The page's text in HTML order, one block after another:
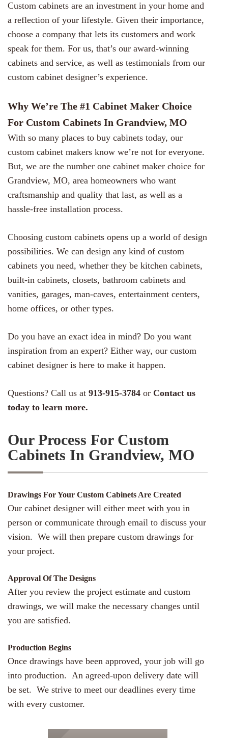
Custom cabinets are an investment in your home and
a reflection of your lifestyle. Given their importance,
choose a company that lets its customers and work
speak for them. For us, that’s our award-winning
cabinets and service, as well as testimonials from our
custom cabinet designer’s experience.
Why We’re The #1 Cabinet Maker Choice
For Custom Cabinets In Grandview, MO
With so many places to buy cabinets today, our
custom cabinet makers know we’re not for everyone.
But, we are the number one cabinet maker choice for
Grandview, MO, area homeowners who want
craftsmanship and quality that last, as well as a
hassle-free installation process.
Choosing custom cabinets opens up a world of design
possibilities. We can design any kind of custom
cabinets you need, whether they be kitchen cabinets,
built-in cabinets, closets, bathroom cabinets and
vanities, garages, man-caves, entertainment centers,
home offices, or other types.
Do you have an exact idea in mind? Do you want
inspiration from an expert? Either way, our custom
cabinet designer is here to make it happen.
Questions? Call us at 913-915-3784 or Contact us
today to learn more.
Our Process For Custom
Cabinets In Grandview, MO
Drawings For Your Custom Cabinets Are Created
Our cabinet designer will either meet with you in
person or communicate through email to discuss your
vision. We will then prepare custom drawings for
your project.
Approval Of The Designs
After you review the project estimate and custom
drawings, we will make the necessary changes until
you are satisfied.
Production Begins
Once drawings have been approved, your job will go
into production. An agreed-upon delivery date will
be set. We strive to meet our deadlines every time
with every customer.